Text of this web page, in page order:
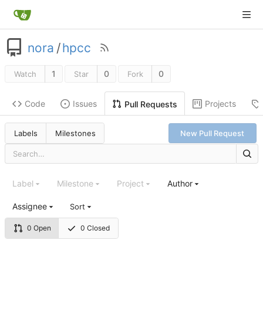
nora /hpcc
Watch 1 Star 0 Fork 0
Code Issues Pull Requests Projects
Labels Milestones New Pull Request
0 Open 0 Closed
Label Milestone Project Author
Assignee Sort